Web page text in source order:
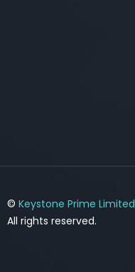
© Keystone Prime Limited
All rights reserved.